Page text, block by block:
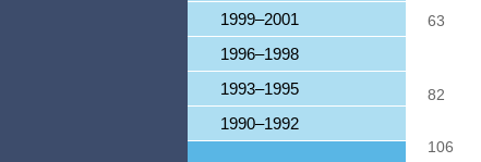
1999–2001
1996–1998
1993–1995
1990–1992
63
82
106